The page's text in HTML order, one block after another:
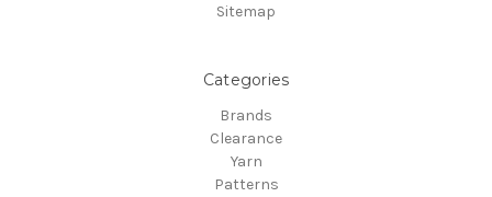
Sitemap
Categories
Brands
Clearance
Yarn
Patterns